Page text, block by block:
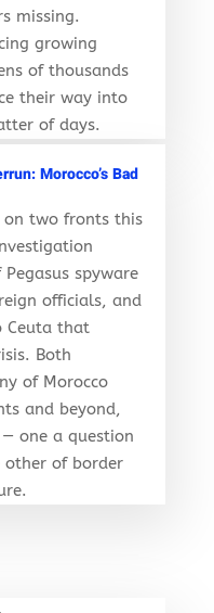
missing.
growing
of thousands
their way into
of days.
Morocco’s Bad
on two fronts this
spyware
officials, and
Ceuta that
Both
of Morocco
and beyond,
one a question
other of border